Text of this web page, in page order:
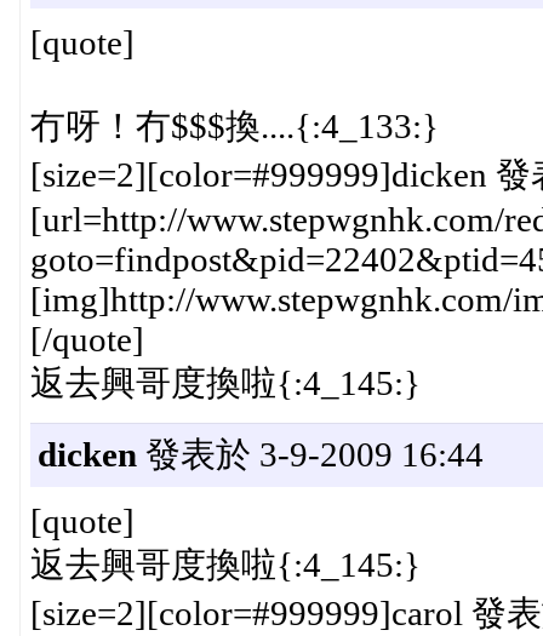
[quote]
冇呀！冇$$$換....{:4_133:}
[size=2][color=#999999]dicken
[url=http://www.stepwgnhk.com/
[img]http://www.stepwgnhk.com/
[/quote]
返去興哥度換啦{:4_145:}
dicken 發表於 3-9-2009 16:44
[quote]
返去興哥度換啦{:4_145:}
[size=2][color=#999999]carol 發